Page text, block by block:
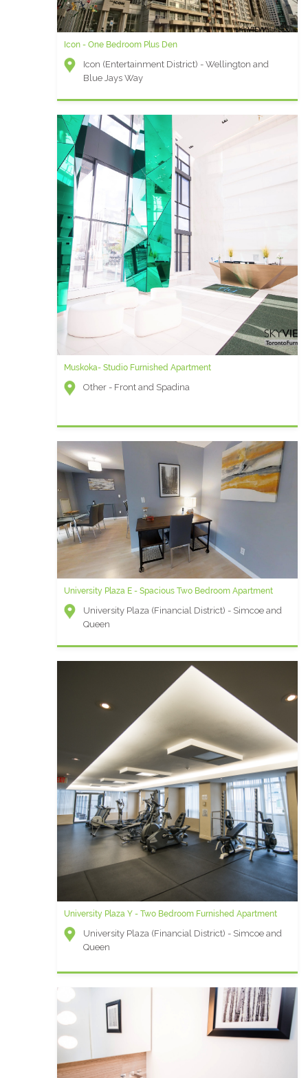
Icon - One Bedroom Plus Den
Icon (Entertainment District) - Wellington and
Blue Jays Way
Muskoka- Studio Furnished Apartment
Other - Front and Spadina
University Plaza E - Spacious Two Bedroom Apartment
University Plaza (Financial District) - Simcoe and
Queen
University Plaza Y - Two Bedroom Furnished Apartment
University Plaza (Financial District) - Simcoe and
Queen